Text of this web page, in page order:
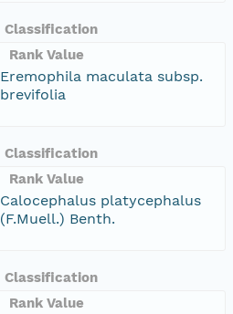
Classification
Rank Value
Eremophila maculata subsp.
brevifolia
Classification
Rank Value
Calocephalus platycephalus
(F.Muell.) Benth.
Classification
Rank Value